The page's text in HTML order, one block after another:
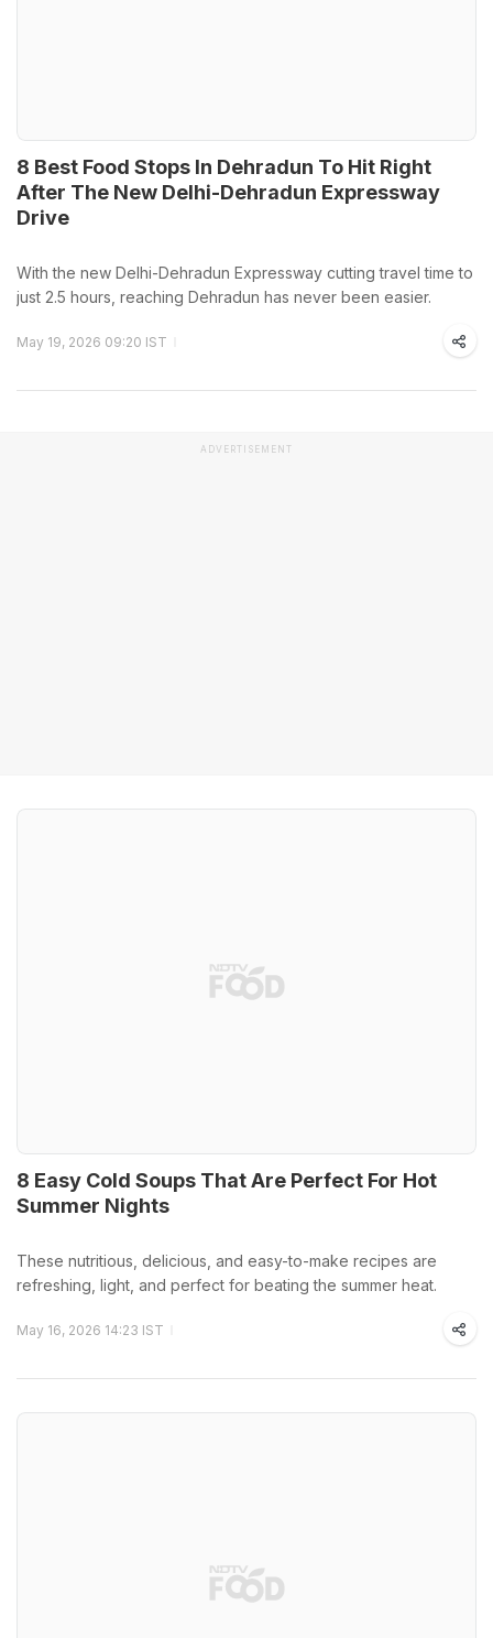
8 Best Food Stops In Dehradun To Hit Right
After The New Delhi-Dehradun Expressway
Drive
With the new Delhi-Dehradun Expressway cutting travel time to
just 2.5 hours, reaching Dehradun has never been easier.
May 19, 2026 09:20 IST
ADVERTISEMENT
8 Easy Cold Soups That Are Perfect For Hot
Summer Nights
These nutritious, delicious, and easy-to-make recipes are
refreshing, light, and perfect for beating the summer heat.
May 16, 2026 14:23 IST